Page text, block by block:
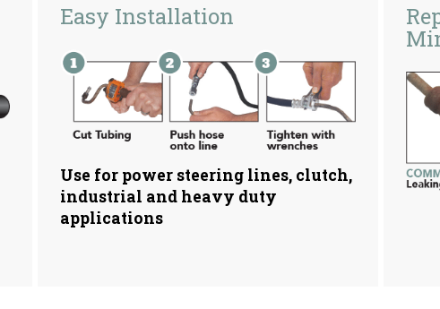
Easy Installation
Use for power steering lines, clutch,
industrial and heavy duty
applications